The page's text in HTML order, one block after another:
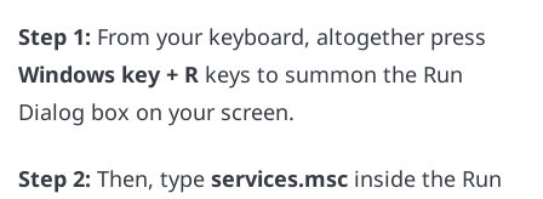
Step 1: From your keyboard, altogether press
Windows key + R keys to summon the Run
Dialog box on your screen.
Step 2: Then, type services.msc inside the Run